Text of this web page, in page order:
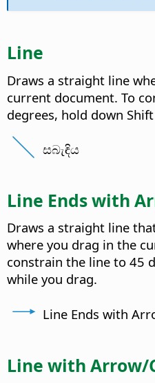
Line
Draws a straight line
current document. To
degrees, hold down
සබැඳිය
Line Ends with
Draws a straight line
where you drag in the
constrain the line to 45
while you drag.
Line Ends with
Line with Arrow/